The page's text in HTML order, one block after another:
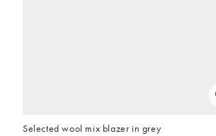
Selected wool mix blazer in grey